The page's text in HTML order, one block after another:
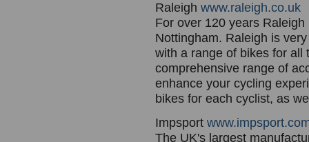
Raleigh www.raleigh.co.uk
For over 120 years
Nottingham. Raleigh is
with a range of bikes for all
comprehensive range of
enhance your cycling
bikes for each cyclist, as
Impsport
The UK's largest